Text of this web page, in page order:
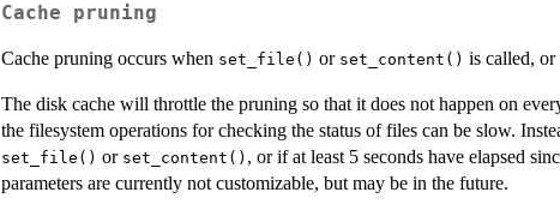
Cache pruning
Cache pruning occurs when set_file() or set_content() is called,
The disk cache will throttle the pruning so that it does not happen on
the filesystem operations for checking the status of files can be slow.
set_file() or set_content() , or if at least 5 seconds have elapsed
parameters are currently not customizable, but may be in the future.